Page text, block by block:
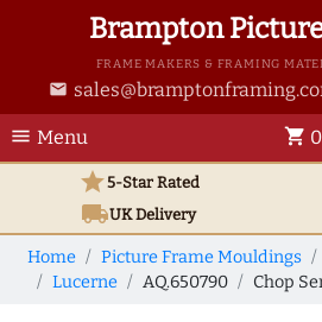
Brampton
FRAME MAKERS & FRAMING
email
menu Menu shopping_cart
star5-Star Rated
local_shippingUKDelivery
Home Picture Frame Mouldings
Lucerne
AQ.650790 Chop